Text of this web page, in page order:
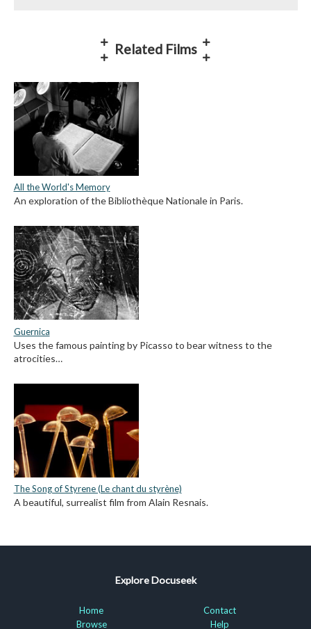
Related Films
All the World's Memory
An exploration of the Bibliothèque Nationale in Paris.
Guernica
Uses the famous painting by Picasso to bear witness to the
atrocities…
The Song of Styrene (Le chant du styrène)
A beautiful, surrealist film from Alain Resnais.
Explore Docuseek
Home
Browse
Contact
Help